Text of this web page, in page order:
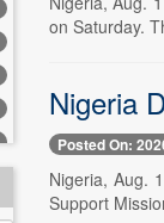
on Saturday.
Nigeria
Posted On:
Nigeria, Aug.
Support